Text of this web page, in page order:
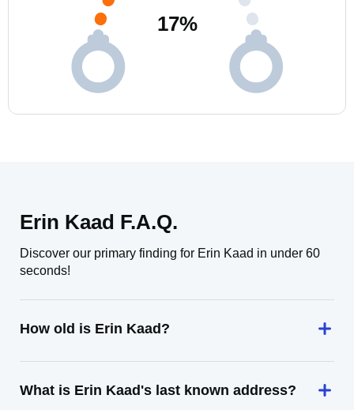
17%
Erin Kaad F.A.Q.
Discover our primary finding for Erin Kaad in under 60
seconds!
How old is Erin Kaad?
What is Erin Kaad's last known address?